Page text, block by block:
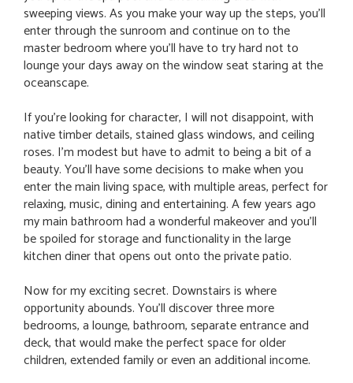
sweeping views. As you make your way up the steps, you'll
enter through the sunroom and continue on to the
master bedroom where you'll have to try hard not to
lounge your days away on the window seat staring at the
oceanscape.
If you're looking for character, I will not disappoint, with
native timber details, stained glass windows, and ceiling
roses. I'm modest but have to admit to being a bit of a
beauty. You'll have some decisions to make when you
enter the main living space, with multiple areas, perfect for
relaxing, music, dining and entertaining. A few years ago
my main bathroom had a wonderful makeover and you'll
be spoiled for storage and functionality in the large
kitchen diner that opens out onto the private patio.
Now for my exciting secret. Downstairs is where
opportunity abounds. You'll discover three more
bedrooms, a lounge, bathroom, separate entrance and
deck, that would make the perfect space for older
children, extended family or even an additional income.